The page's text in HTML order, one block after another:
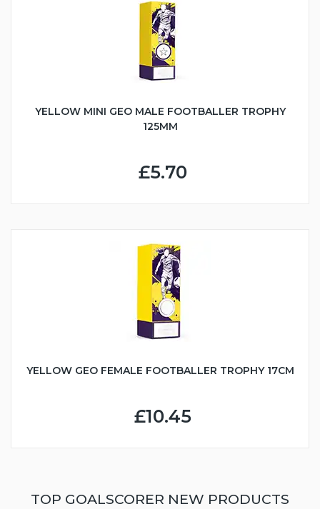
YELLOW MINI GEO MALE FOOTBALLER TROPHY
125MM
£5.70
YELLOW GEO FEMALE FOOTBALLER TROPHY 17CM
£10.45
TOP GOALSCORER NEW PRODUCTS